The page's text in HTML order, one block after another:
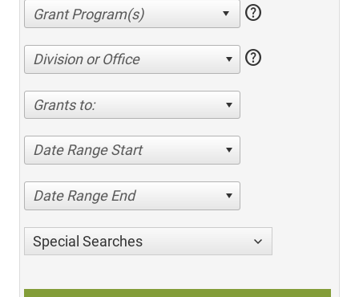
help
Division or Office help
Grants to:
Date Range Start
Date Range End
Special Searches